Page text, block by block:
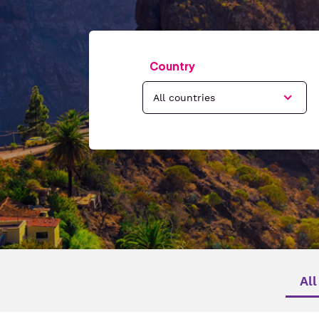
Country
All